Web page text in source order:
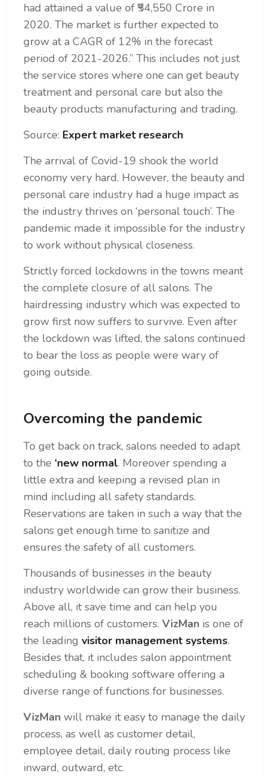
had attained a value of ₹54,550 Crore in
2020. The market is further expected to
grow at a CAGR of 12% in the forecast
period of 2021-2026.” This includes not just
the service stores where one can get beauty
treatment and personal care but also the
beauty products manufacturing and trading.
Source: Expert market research
The arrival of Covid-19 shook the world
economy very hard. However, the beauty and
personal care industry had a huge impact as
the industry thrives on ‘personal touch’. The
pandemic made it impossible for the industry
to work without physical closeness.
Strictly forced lockdowns in the towns meant
the complete closure of all salons. The
hairdressing industry which was expected to
grow first now suffers to survive. Even after
the lockdown was lifted, the salons continued
to bear the loss as people were wary of
going outside.
Overcoming the pandemic
To get back on track, salons needed to adapt
to the ‘new normal. Moreover spending a
little extra and keeping a revised plan in
mind including all safety standards.
Reservations are taken in such a way that the
salons get enough time to sanitize and
ensures the safety of all customers.
Thousands of businesses in the beauty
industry worldwide can grow their business.
Above all, it save time and can help you
reach millions of customers. VizMan is one of
the leading visitor management systems.
Besides that, it includes salon appointment
scheduling & booking software offering a
diverse range of functions for businesses.
VizMan will make it easy to manage the daily
process, as well as customer detail,
employee detail, daily routing process like
inward, outward, etc.